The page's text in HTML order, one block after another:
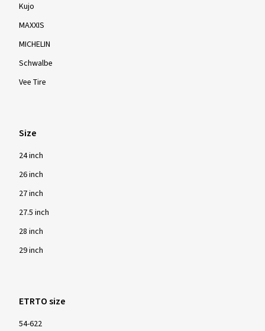
Kujo
MAXXIS
MICHELIN
Schwalbe
Vee Tire
Size
24 inch
26 inch
27 inch
27.5 inch
28 inch
29 inch
ETRTO size
54-622